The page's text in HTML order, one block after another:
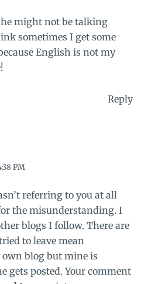
might not be talking
sometimes I get some
English is not my
Reply
PM
referring to you at all
the misunderstanding. I
blogs I follow. There are
to leave mean
blog but mine is
gets posted. Your comment